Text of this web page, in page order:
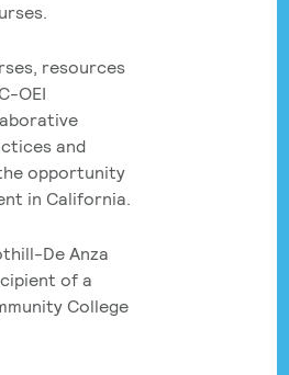
resources
OEI
and
opportunity
in California.
De Anza
of a
College